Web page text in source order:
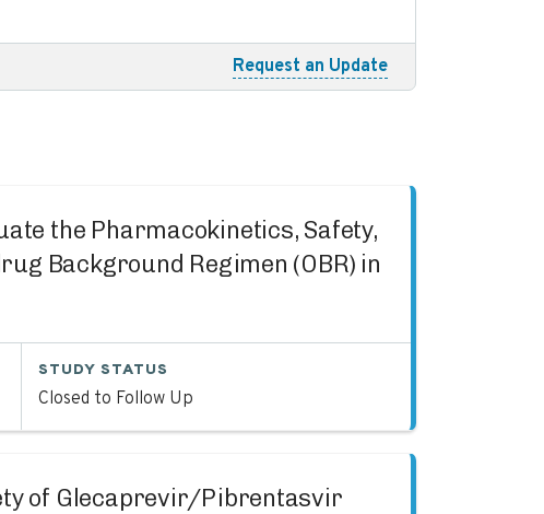
Request an Update
the Pharmacokinetics, Safety,
Background Regimen (OBR) in
STUDY STATUS
Closed to Follow Up
of Glecaprevir/Pibrentasvir